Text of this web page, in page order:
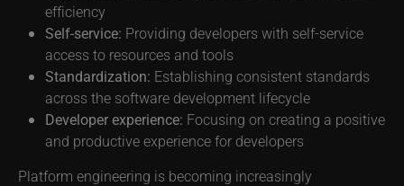
efficiency
Self-service: Providing developers with self-service
access to resources and tools
Standardization: Establishing consistent standards
across the software development lifecycle
Developer experience: Focusing on creating a positive
and productive experience for developers
Platform engineering is becoming increasingly